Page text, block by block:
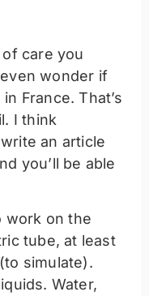
care you
wonder if
France. That’s
I think
an article
you’ll be able
work on the
tube, at least
simulate).
Water,